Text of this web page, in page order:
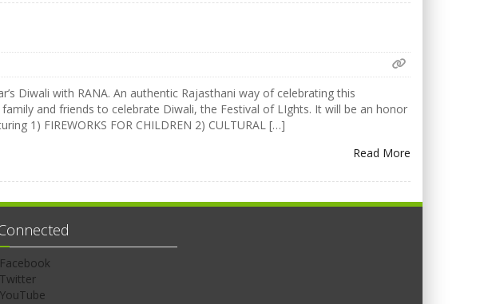
Diwali with RANA. An authentic Rajasthani way of celebrating this
and friends to celebrate Diwali, the Festival of LIghts. It will be an honor
1) FIREWORKS FOR CHILDREN 2) CULTURAL […]
Read More
Facebook
Twitter
YouTube